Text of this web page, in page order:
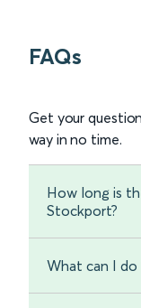
FAQs
Get your
way in no time.
How long is
Stockport?
What can I do